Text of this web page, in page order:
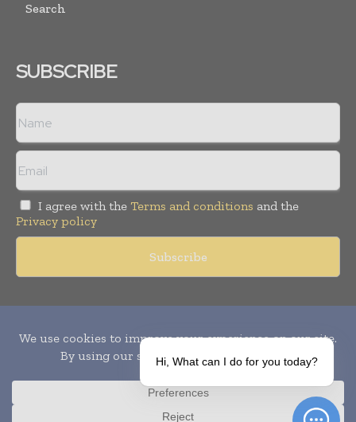
Search
SUBSCRIBE
I agree with the Terms and conditions and the
Privacy policy
Copyright © 2010-
Publication of Leo Marcom Pvt Ltd.
Hi, What can I do for you today?